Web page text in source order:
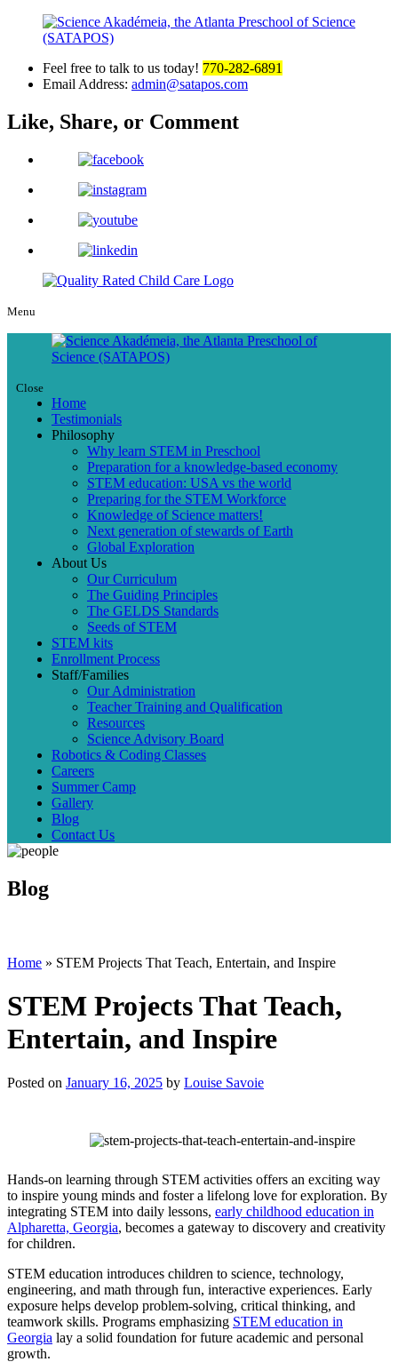
Feel free to talk to us today! 770-282-6891
Email Address: admin@satapos.com
Like, Share, or Comment
Menu
Close
Home
Testimonials
Philosophy
Why learn STEM in Preschool
Preparation for a knowledge-based economy
STEM education: USA vs the world
Preparing for the STEM Workforce
Knowledge of Science matters!
Next generation of stewards of Earth
Global Exploration
About Us
Our Curriculum
The Guiding Principles
The GELDS Standards
Seeds of STEM
STEM kits
Enrollment Process
Staff/Families
Our Administration
Teacher Training and Qualification
Resources
Science Advisory Board
Robotics & Coding Classes
Careers
Summer Camp
Gallery
Blog
Contact Us
Blog
Home » STEM Projects That Teach, Entertain, and Inspire
STEM Projects That Teach,
Entertain, and Inspire
Posted on January 16, 2025 by Louise Savoie
Hands-on learning through STEM activities offers an exciting way
to inspire young minds and foster a lifelong love for exploration. By
integrating STEM into daily lessons, early childhood education in
Alpharetta, Georgia, becomes a gateway to discovery and creativity
for children.
STEM education introduces children to science, technology,
engineering, and math through fun, interactive experiences. Early
exposure helps develop problem-solving, critical thinking, and
teamwork skills. Programs emphasizing STEM education in
Georgia lay a solid foundation for future academic and personal
growth.